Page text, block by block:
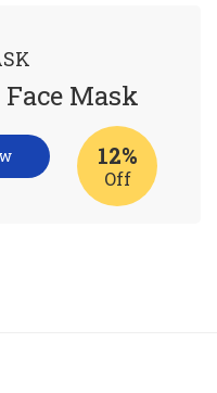
Mask
12%
Off